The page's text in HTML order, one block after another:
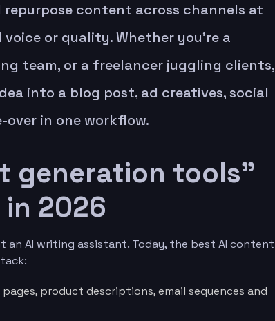
content across channels at
or quality. Whether you’re a
team, or a freelancer juggling clients,
into a blog post, ad creatives, social
over in one workflow.
generation tools”
2026
an AI writing assistant. Today, the best AI content
product descriptions, email sequences and